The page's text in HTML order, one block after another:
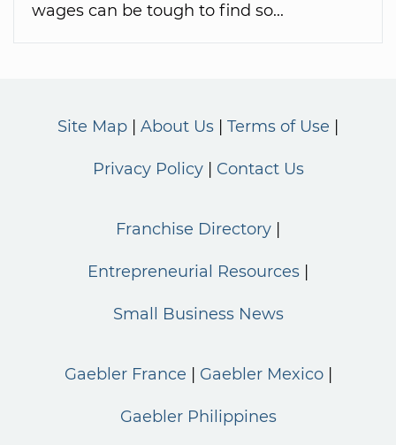
wages can be tough to find so...
Site Map About Us Terms of Use
Privacy Policy Contact Us
Franchise Directory
Entrepreneurial Resources
Small Business News
Gaebler France Gaebler Mexico
Gaebler Philippines